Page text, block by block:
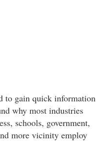
to gain quick information
why most industries
schools, government,
more vicinity employ